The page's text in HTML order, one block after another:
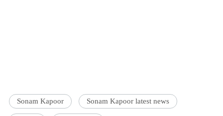
Sonam Kapoor Sonam Kapoor latest news